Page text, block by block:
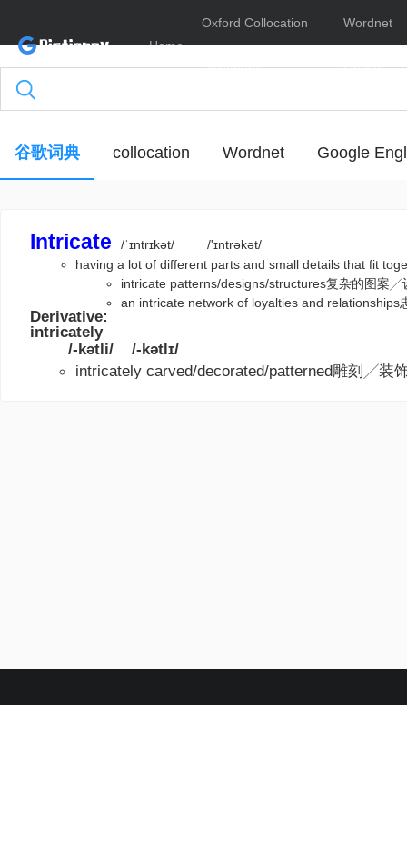
Home
Oxford Collocation
Dictionary
Wordnet
Online
谷歌词典 collocation Wordnet Google
Intricate /ˈɪntrɪkət/
/'ɪntrəkət/
having a lot of different parts and small details that fit
intricate patterns/designs/structures复杂的图案
an intricate network of loyalties and relationships
Derivative:
intricately
/-kətli/
/-kətlɪ/
intricately carved/decorated/patterned雕刻╱装